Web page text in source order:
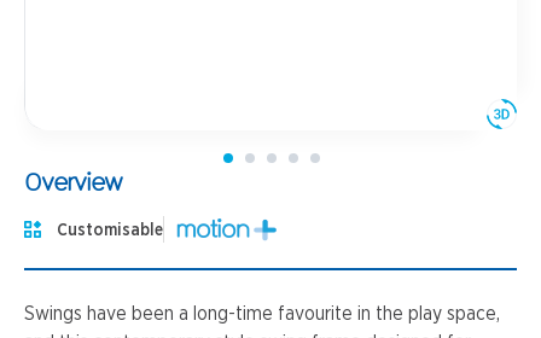
Overview
Customisable
Swings have been a long-time favourite in the play space,